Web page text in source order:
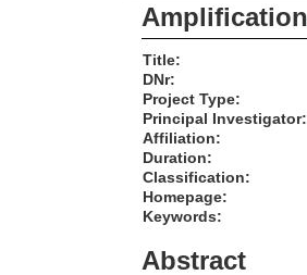
Title:
DNr:
Project Type:
Principal Investigator:
Affiliation:
Duration:
Classification:
Homepage:
Keywords:
Abstract